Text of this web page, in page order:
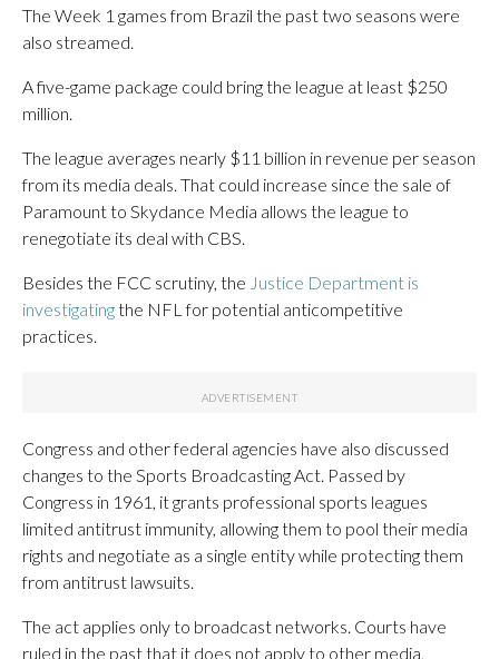
The Week 1 games from Brazil the past two seasons were
also streamed.
A five-game package could bring the league at least $250
million.
The league averages nearly $11 billion in revenue per season
from its media deals. That could increase since the sale of
Paramount to Skydance Media allows the league to
renegotiate its deal with CBS.
Besides the FCC scrutiny, the Justice Department is
investigatingthe NFL for potential anticompetitive
practices.
Congress and other federal agencies have also discussed
changes to the Sports Broadcasting Act. Passed by
Congress in 1961, it grants professional sports leagues
limited antitrust immunity, allowing them to pool their media
rights and negotiate as a single entity while protecting them
from antitrust lawsuits.
The act applies only to broadcast networks. Courts have
ruled in the past that it does not apply to other media,